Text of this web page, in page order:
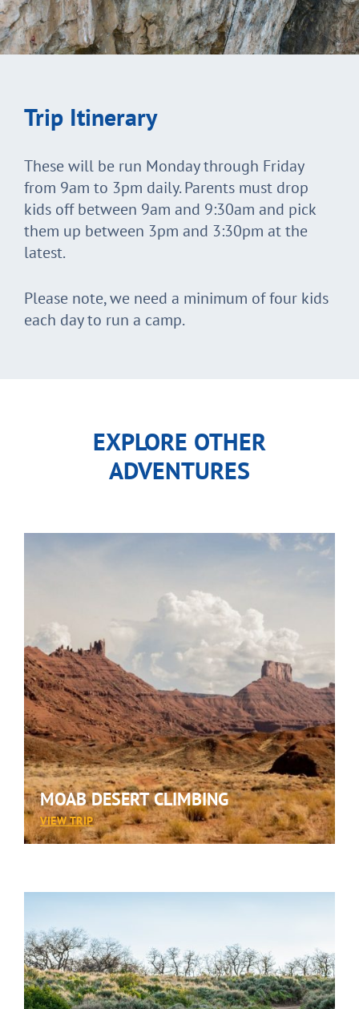
Trip Itinerary
These will be run Monday through Friday
from 9am to 3pm daily. Parents must drop
kids off between 9am and 9:30am and pick
them up between 3pm and 3:30pm at the
latest.
Please note, we need a minimum of four kids
each day to run a camp.
EXPLORE OTHER
ADVENTURES
MOAB DESERT CLIMBING
VIEW TRIP:
MOAB
DESERT